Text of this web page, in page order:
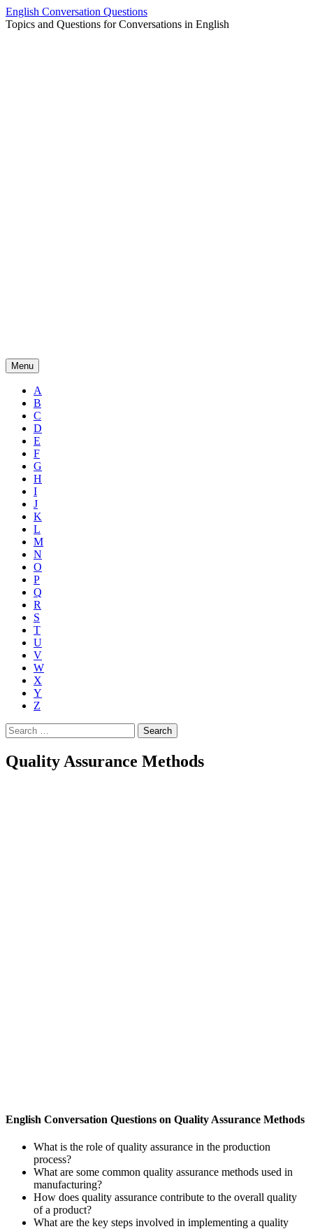
Skip
to
English Conversation Questions
Topics and Questions for Conversations in English
Menu
A
B
C
D
E
F
G
H
I
J
K
L
M
N
O
P
Q
R
S
T
U
V
W
X
Y
Z
Search
for:
Quality Assurance Methods
English Conversation Questions on Quality Assurance Methods
What is the role of quality assurance in the production
process?
What are some common quality assurance methods used in
manufacturing?
How does quality assurance contribute to the overall quality
of a product?
What are the key steps involved in implementing a quality